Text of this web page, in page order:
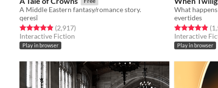
A Middle Eastern fantasy/romance story.
qeresî
Rated 4.9 out of 5 stars
(2,917total ratings
)
Interactive Fiction
Play in browser
evertides
Rated 4.9 out
Interactive
Play in browser